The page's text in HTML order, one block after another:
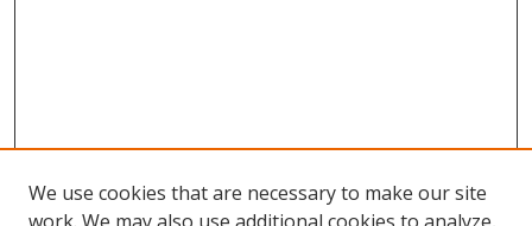
We use cookies that are necessary to make our site